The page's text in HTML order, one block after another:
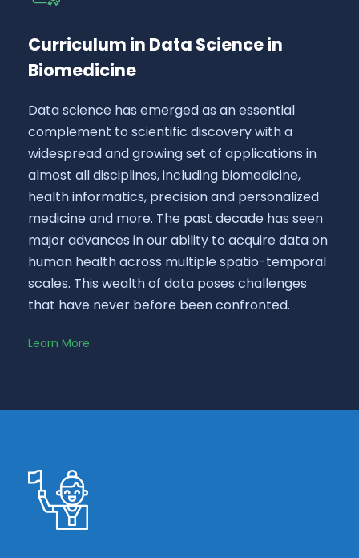
Curriculum in Data Science in
Biomedicine
Data science has emerged as an essential
complement to scientific discovery with a
widespread and growing set of applications in
almost all disciplines, including biomedicine,
health informatics, precision and personalized
medicine and more. The past decade has seen
major advances in our ability to acquire data on
human health across multiple spatio-temporal
scales. This wealth of data poses challenges
that have never before been confronted.
Learn More